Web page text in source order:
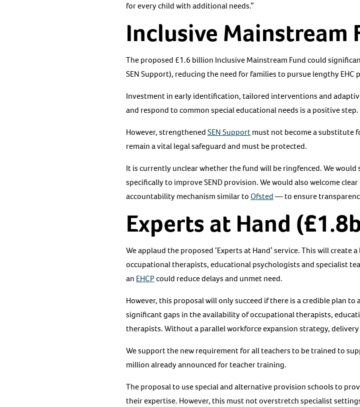
for every child with additional needs.”
Inclusive Mainstream
The proposed £1.6 billion Inclusive Mainstream Fund could
SEN Support), reducing the need for families to pursue lengthy
Investment in early identification, tailored interventions and
and respond to common special educational needs is a positive step.
However, strengthenedSEN Supportmust not become a substitute
remain a vital legal safeguard and must be protected.
It is currently unclear whether the fund will be ringfenced. We
specifically to improve SEND provision. We would also welcome
accountability mechanism similar to Ofsted— to ensure
Experts at Hand
We applaud the proposed ‘Experts at Hand’ service. This will create
occupational therapists, educational psychologists and specialist
an EHCPcould reduce delays and unmet need.
However, this proposal will only succeed if there is a credible plan
significant gaps in the availability of occupational therapists,
therapists. Without a parallel workforce expansion strategy,
We support the new requirement for all teachers to be trained to
million already announced for teacher training.
The proposal to use special and alternative provision schools to
their expertise. However, this must not overstretch specialist